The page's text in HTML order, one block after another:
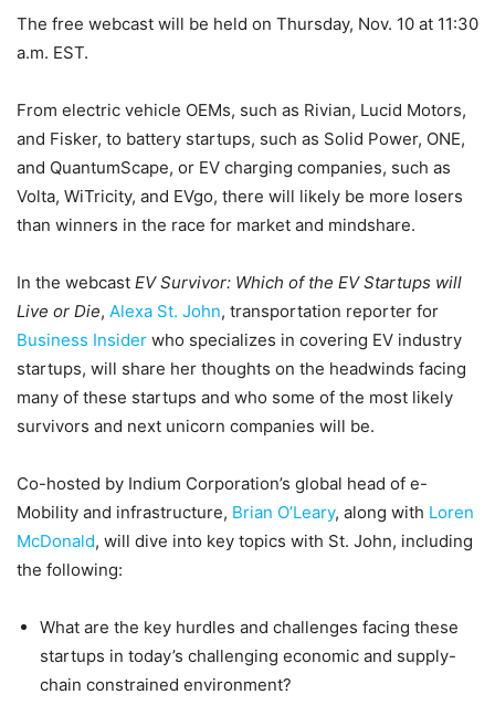
The free webcast will be held on Thursday, Nov. 10 at 11:30
a.m. EST.
From electric vehicle OEMs, such as Rivian, Lucid Motors,
and Fisker, to battery startups, such as Solid Power, ONE,
and QuantumScape, or EV charging companies, such as
Volta, WiTricity, and EVgo, there will likely be more losers
than winners in the race for market and mindshare.
In the webcast EV Survivor: Which of the EV Startups will
Live or Die, Alexa St. John, transportation reporter for
Business Insider who specializes in covering EV industry
startups, will share her thoughts on the headwinds facing
many of these startups and who some of the most likely
survivors and next unicorn companies will be.
Co-hosted by Indium Corporation’s global head of e-
Mobility and infrastructure, Brian O’Leary, along with Loren
McDonald, will dive into key topics with St. John, including
the following:
What are the key hurdles and challenges facing these
startups in today’s challenging economic and supply-
chain constrained environment?